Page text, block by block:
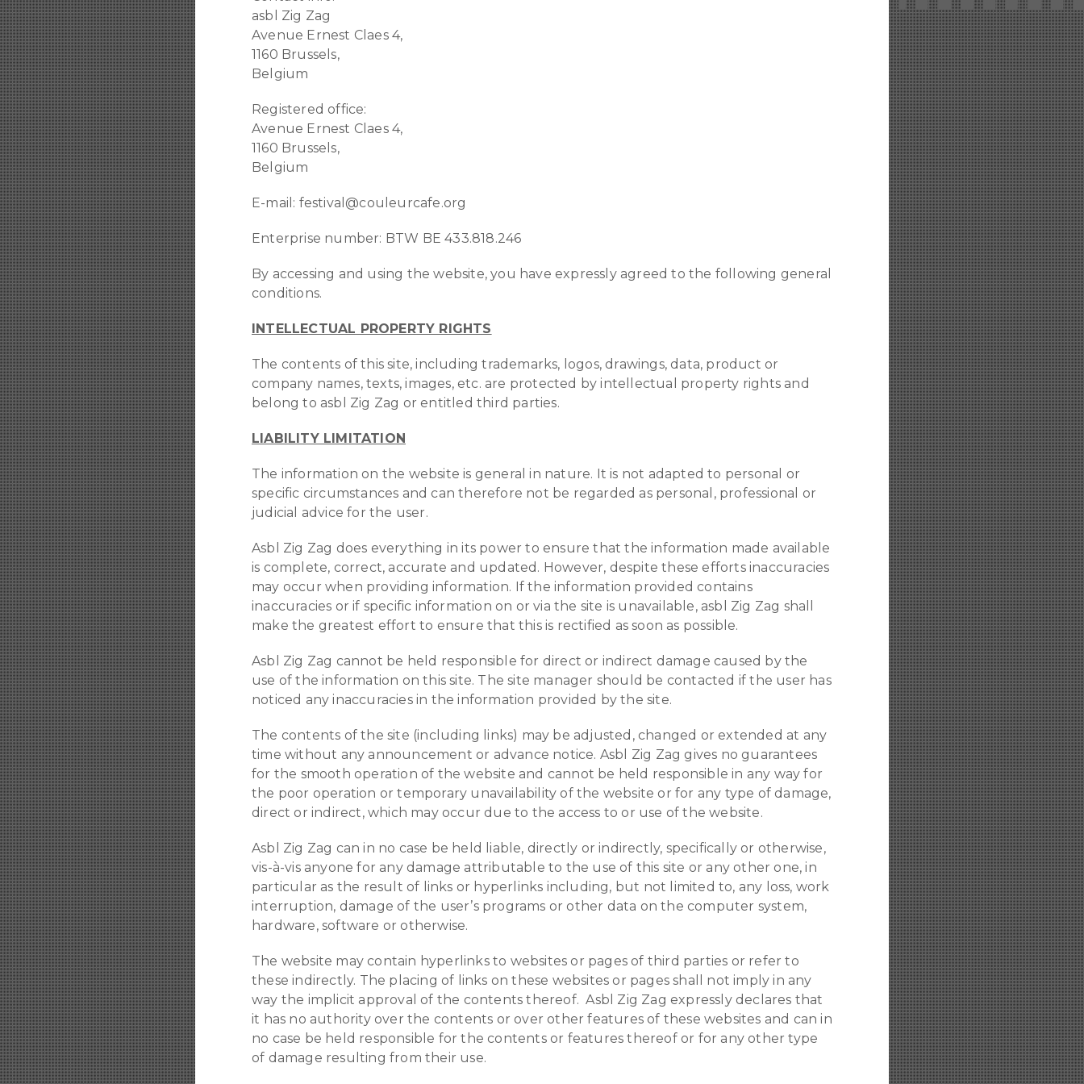
asbl Zig Zag
Avenue Ernest Claes 4,
1160 Brussels,
Belgium
Registered office:
Avenue Ernest Claes 4,
1160 Brussels,
Belgium
E-mail: festival@couleurcafe.org
Enterprise number: BTW BE 433.818.246
By accessing and using the website, you have expressly agreed to the following general
conditions.
INTELLECTUAL PROPERTY RIGHTS
The contents of this site, including trademarks, logos, drawings, data, product or
company names, texts, images, etc. are protected by intellectual property rights and
belong to asbl Zig Zag or entitled third parties.
LIABILITY LIMITATION
The information on the website is general in nature. It is not adapted to personal or
specific circumstances and can therefore not be regarded as personal, professional or
judicial advice for the user.
Asbl Zig Zag does everything in its power to ensure that the information made available
is complete, correct, accurate and updated. However, despite these efforts inaccuracies
may occur when providing information. If the information provided contains
inaccuracies or if specific information on or via the site is unavailable, asbl Zig Zag shall
make the greatest effort to ensure that this is rectified as soon as possible.
Asbl Zig Zag cannot be held responsible for direct or indirect damage caused by the
use of the information on this site. The site manager should be contacted if the user has
noticed any inaccuracies in the information provided by the site.
The contents of the site (including links) may be adjusted, changed or extended at any
time without any announcement or advance notice. Asbl Zig Zag gives no guarantees
for the smooth operation of the website and cannot be held responsible in any way for
the poor operation or temporary unavailability of the website or for any type of damage,
direct or indirect, which may occur due to the access to or use of the website.
Asbl Zig Zag can in no case be held liable, directly or indirectly, specifically or otherwise,
vis-à-vis anyone for any damage attributable to the use of this site or any other one, in
particular as the result of links or hyperlinks including, but not limited to, any loss, work
interruption, damage of the user’s programs or other data on the computer system,
hardware, software or otherwise.
The website may contain hyperlinks to websites or pages of third parties or refer to
these indirectly. The placing of links on these websites or pages shall not imply in any
way the implicit approval of the contents thereof. Asbl Zig Zag expressly declares that
it has no authority over the contents or over other features of these websites and can in
no case be held responsible for the contents or features thereof or for any other type
of damage resulting from their use.